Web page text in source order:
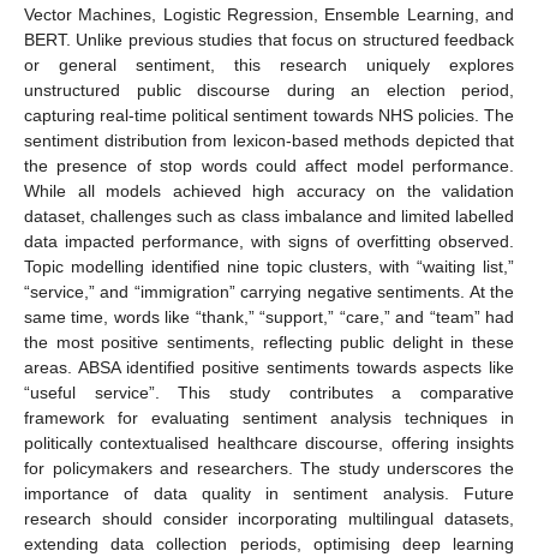
Vector Machines, Logistic Regression, Ensemble Learning, and
BERT. Unlike previous studies that focus on structured feedback
or general sentiment, this research uniquely explores
unstructured public discourse during an election period,
capturing real-time political sentiment towards NHS policies. The
sentiment distribution from lexicon-based methods depicted that
the presence of stop words could affect model performance.
While all models achieved high accuracy on the validation
dataset, challenges such as class imbalance and limited labelled
data impacted performance, with signs of overfitting observed.
Topic modelling identified nine topic clusters, with “waiting list,”
“service,” and “immigration” carrying negative sentiments. At the
same time, words like “thank,” “support,” “care,” and “team” had
the most positive sentiments, reflecting public delight in these
areas. ABSA identified positive sentiments towards aspects like
“useful service”. This study contributes a comparative
framework for evaluating sentiment analysis techniques in
politically contextualised healthcare discourse, offering insights
for policymakers and researchers. The study underscores the
importance of data quality in sentiment analysis. Future
research should consider incorporating multilingual datasets,
extending data collection periods, optimising deep learning